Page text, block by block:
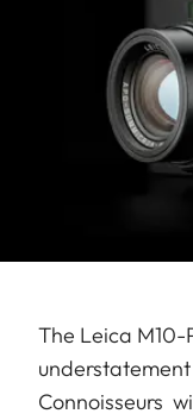
The Leica
Connoisseurs